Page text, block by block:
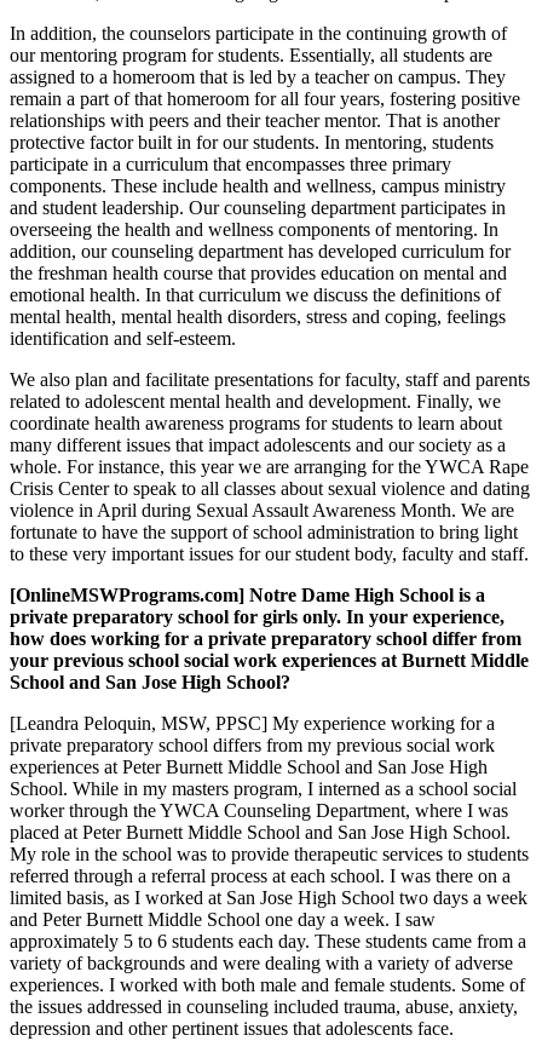
In addition, the counselors participate in the continuing growth of
our mentoring program for students. Essentially, all students are
assigned to a homeroom that is led by a teacher on campus. They
remain a part of that homeroom for all four years, fostering positive
relationships with peers and their teacher mentor. That is another
protective factor built in for our students. In mentoring, students
participate in a curriculum that encompasses three primary
components. These include health and wellness, campus ministry
and student leadership. Our counseling department participates in
overseeing the health and wellness components of mentoring. In
addition, our counseling department has developed curriculum for
the freshman health course that provides education on mental and
emotional health. In that curriculum we discuss the definitions of
mental health, mental health disorders, stress and coping, feelings
identification and self-esteem.
We also plan and facilitate presentations for faculty, staff and parents
related to adolescent mental health and development. Finally, we
coordinate health awareness programs for students to learn about
many different issues that impact adolescents and our society as a
whole. For instance, this year we are arranging for the YWCA Rape
Crisis Center to speak to all classes about sexual violence and dating
violence in April during Sexual Assault Awareness Month. We are
fortunate to have the support of school administration to bring light
to these very important issues for our student body, faculty and staff.
[OnlineMSWPrograms.com] Notre Dame High School is a
private preparatory school for girls only. In your experience,
how does working for a private preparatory school differ from
your previous school social work experiences at Burnett Middle
School and San Jose High School?
[Leandra Peloquin, MSW, PPSC] My experience working for a
private preparatory school differs from my previous social work
experiences at Peter Burnett Middle School and San Jose High
School. While in my masters program, I interned as a school social
worker through the YWCA Counseling Department, where I was
placed at Peter Burnett Middle School and San Jose High School.
My role in the school was to provide therapeutic services to students
referred through a referral process at each school. I was there on a
limited basis, as I worked at San Jose High School two days a week
and Peter Burnett Middle School one day a week. I saw
approximately 5 to 6 students each day. These students came from a
variety of backgrounds and were dealing with a variety of adverse
experiences. I worked with both male and female students. Some of
the issues addressed in counseling included trauma, abuse, anxiety,
depression and other pertinent issues that adolescents face.